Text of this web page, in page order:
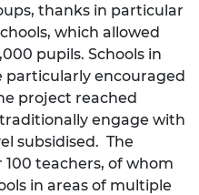
thanks in particular
which allowed
pupils. Schools in
particularly encouraged
project reached
engage with
subsidised. The
teachers, of whom
in areas of multiple